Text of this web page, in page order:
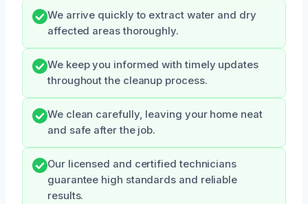
We arrive quickly to extract water and dry
affected areas thoroughly.
We keep you informed with timely updates
throughout the cleanup process.
We clean carefully, leaving your home neat
and safe after the job.
Our licensed and certified technicians
guarantee high standards and reliable
results.